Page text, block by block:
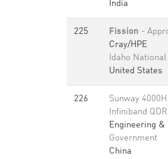
India
225 Fission -
Cray/HPE
Idaho
United States
226
Sunway
Infiniband
Engineering &
Government
China